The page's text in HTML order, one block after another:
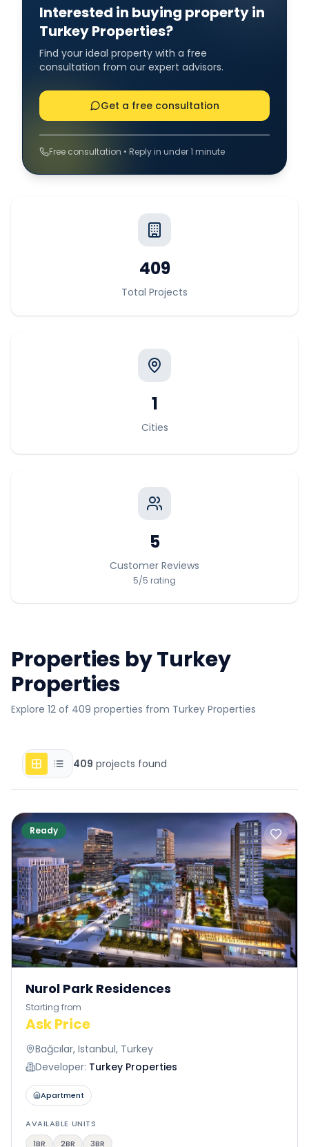
Interested in buying property in
Turkey Properties?
Find your ideal property with a free
consultation from our expert advisors.
Get a free consultation
Free consultation • Reply in under 1 minute
409
Total Projects
1
Cities
5
Customer Reviews
5/5 rating
Properties byTurkey
Properties
Explore 12 of 409 properties from Turkey Properties
409 projects found
Ready
Nurol Park Residences
Starting from
Ask Price
Bağcılar, Istanbul, Turkey
Developer: Turkey Properties
Apartment
AVAILABLE UNITS
1BR
2BR 3BR